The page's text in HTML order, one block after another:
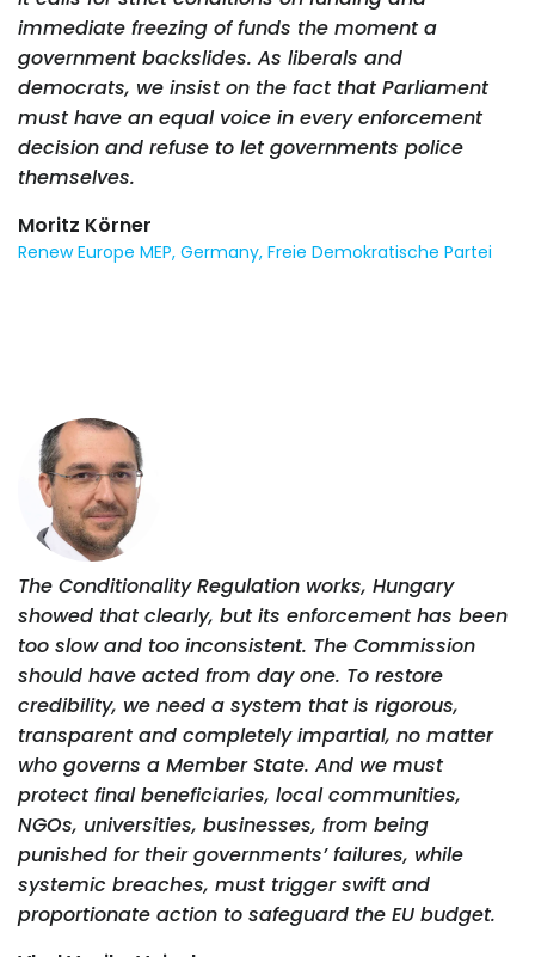
immediate freezing of funds the moment a
government backslides. As liberals and
democrats, we insist on the fact that Parliament
must have an equal voice in every enforcement
decision and refuse to let governments police
themselves.
Moritz Körner
Renew Europe MEP, Germany, Freie Demokratische Partei
The Conditionality Regulation works, Hungary
showed that clearly, but its enforcement has been
too slow and too inconsistent. The Commission
should have acted from day one. To restore
credibility, we need a system that is rigorous,
transparent and completely impartial, no matter
who governs a Member State. And we must
protect final beneficiaries, local communities,
NGOs, universities, businesses, from being
punished for their governments’ failures, while
systemic breaches, must trigger swift and
proportionate action to safeguard the EU budget.